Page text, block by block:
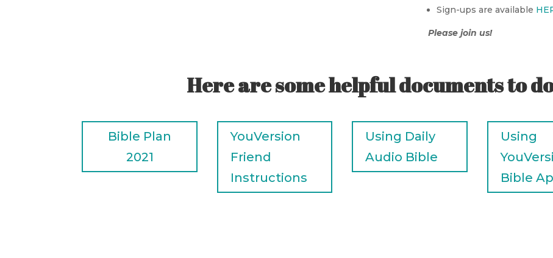
Sign-ups are available
Please join us!
Here are some helpful documents to
Bible Plan
2021
YouVersion
Friend
Instructions
Using Daily
Audio Bible
Using
Bible